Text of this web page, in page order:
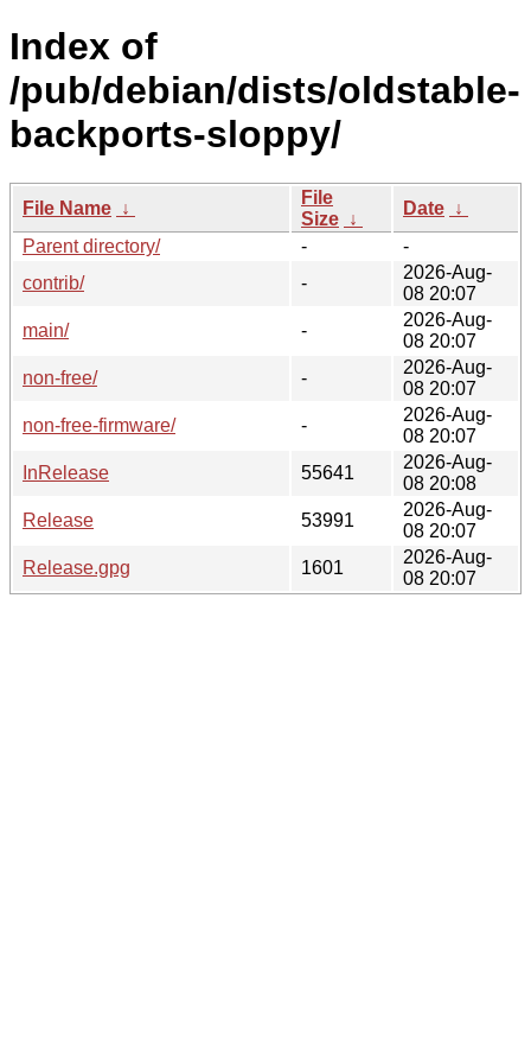
Index of
/pub/debian/dists/oldstable-
backports-sloppy/
File Name ↓
File
Size ↓
Date ↓
Parent directory/
-
-
contrib/
-
2026-Aug-
08 20:07
main/
-
2026-Aug-
08 20:07
non-free/
-
2026-Aug-
08 20:07
non-free-firmware/
-
2026-Aug-
08 20:07
InRelease
55641
2026-Aug-
08 20:08
Release
53991
2026-Aug-
08 20:07
Release.gpg
1601
2026-Aug-
08 20:07